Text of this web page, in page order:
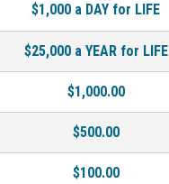
$1,000 a DAY for LIFE
$25,000 a YEAR for LIFE
$1,000.00
$500.00
$100.00